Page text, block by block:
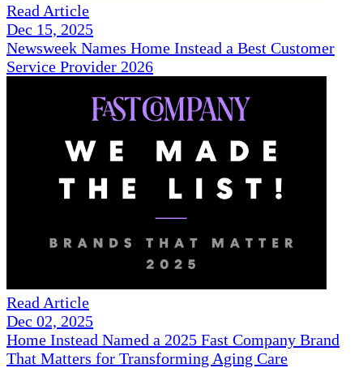
Read Article
Dec 15, 2025
Newsweek Names Home Instead a Best Customer
Service Provider 2026
Read Article
Dec 02, 2025
Home Instead Named a 2025 Fast Company Brand
That Matters for Transforming Aging Care